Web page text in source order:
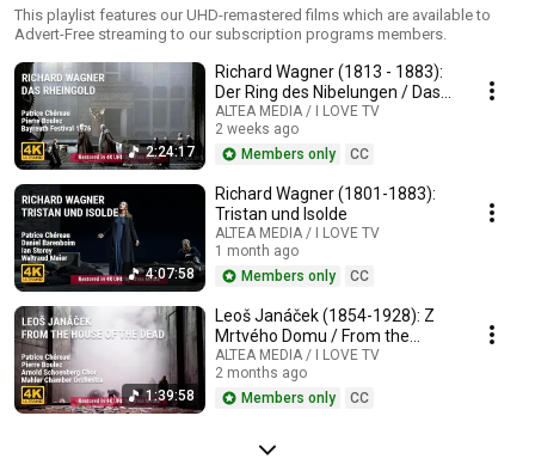
streaming
This playlist features our UHD-remastered films which are available to
Advert-Free streaming to our subscription programs members.
2:24:17
Richard Wagner (1813 - 1883):
Der Ring des Nibelungen / Das
Rheingold
ALTEA MEDIA / I LOVE TV
2 weeks ago
Members only
CC
4:07:58
Richard Wagner (1801-1883):
Tristan und Isolde
ALTEA MEDIA / I LOVE TV
1 month ago
Members only
CC
1:39:58
Leoš Janáček (1854-1928): Z
Mrtvého Domu / From the
House of the Dead / De la
Maison des Morts
ALTEA MEDIA / I LOVE TV
2 months ago
Members only
CC